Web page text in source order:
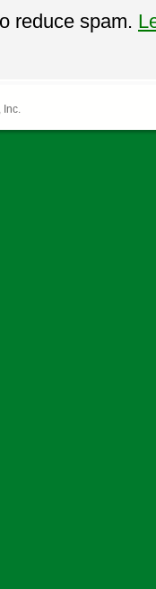
reduce spam.
Inc.